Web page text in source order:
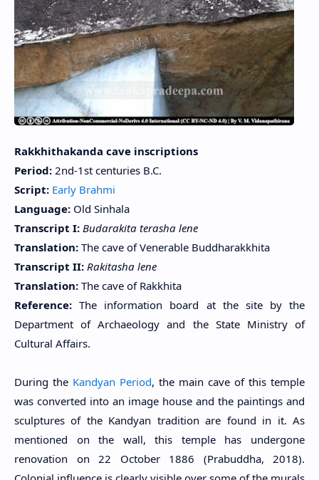
Rakkhithakanda cave inscriptions
Period: 2nd-1st centuries B.C.
Script: Early Brahmi
Language: Old Sinhala
Transcript I: Budarakita terasha lene
Translation: The cave of Venerable Buddharakkhita
Transcript II: Rakitasha lene
Translation: The cave of Rakkhita
Reference:The information board at the site by the
Department of Archaeology and the State Ministry of
Cultural Affairs.
During the Kandyan Period, the main cave of this temple
was converted into an image house and the paintings and
sculptures of the Kandyan tradition are found in it. As
mentioned on the wall, this temple has undergone
renovation on 22 October 1886 (Prabuddha, 2018).